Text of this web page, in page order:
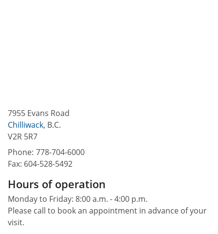
7955 Evans Road
Chilliwack, B.C.
V2R 5R7
Phone: 778-704-6000
Fax: 604-528-5492
Hours of operation
Monday to Friday: 8:00 a.m. - 4:00 p.m.
Please call to book an appointment in advance of your
visit.